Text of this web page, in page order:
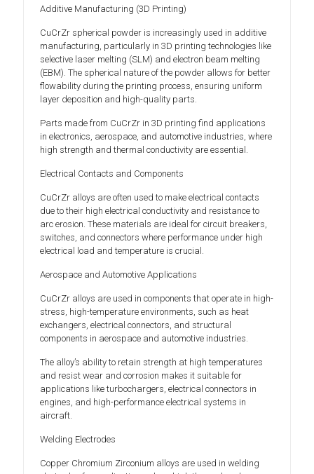
Additive Manufacturing (3D Printing)
CuCrZr spherical powder is increasingly used in additive
manufacturing, particularly in 3D printing technologies like
selective laser melting (SLM) and electron beam melting
(EBM). The spherical nature of the powder allows for better
flowability during the printing process, ensuring uniform
layer deposition and high-quality parts.
Parts made from CuCrZr in 3D printing find applications
in electronics, aerospace, and automotive industries, where
high strength and thermal conductivity are essential.
Electrical Contacts and Components
CuCrZr alloys are often used to make electrical contacts
due to their high electrical conductivity and resistance to
arc erosion. These materials are ideal for circuit breakers,
switches, and connectors where performance under high
electrical load and temperature is crucial.
Aerospace and Automotive Applications
CuCrZr alloys are used in components that operate in high-
stress, high-temperature environments, such as heat
exchangers, electrical connectors, and structural
components in aerospace and automotive industries.
The alloy’s ability to retain strength at high temperatures
and resist wear and corrosion makes it suitable for
applications like turbochargers, electrical connectors in
engines, and high-performance electrical systems in
aircraft.
Welding Electrodes
Copper Chromium Zirconium alloys are used in welding